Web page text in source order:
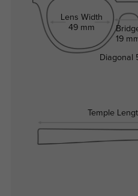
Lens Width
49 mm
19
Temple
Diagonal